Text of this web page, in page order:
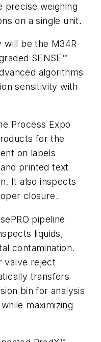
precise weighing
on a single unit.
will be the M34R
SENSE™
algorithms
sensitivity with
Process Expo
for the
on labels
printed text
It also inspects
closure.
pipeline
liquids,
contamination.
valve reject
transfers
bin for analysis
maximizing